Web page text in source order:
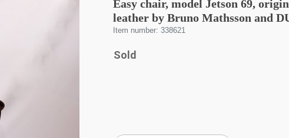
Easy chair, model Jetson 69,
leather by Bruno Mathsson and
Item number: 338621
Sold